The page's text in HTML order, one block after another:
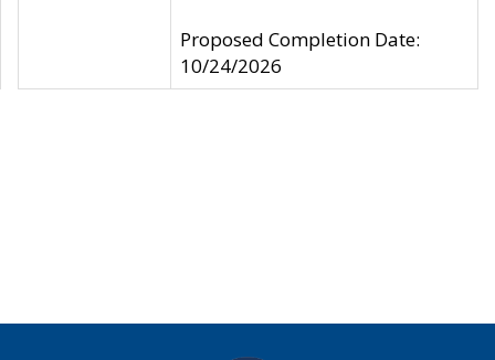
Proposed Completion Date:
10/24/2026